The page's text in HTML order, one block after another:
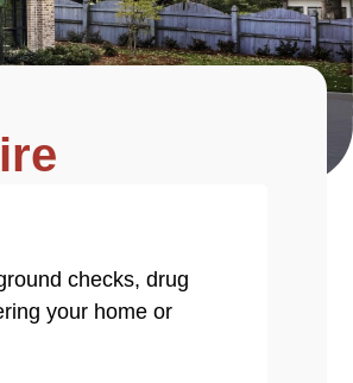
checks, drug
your home or